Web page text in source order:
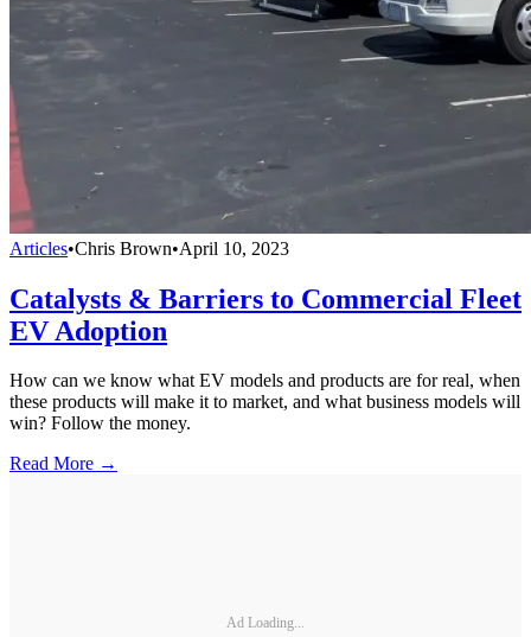
Articles•Chris Brown•April 10, 2023
Catalysts & Barriers to Commercial Fleet
EV Adoption
How can we know what EV models and products are for real, when
these products will make it to market, and what business models will
win? Follow the money.
Read More →
Ad Loading...